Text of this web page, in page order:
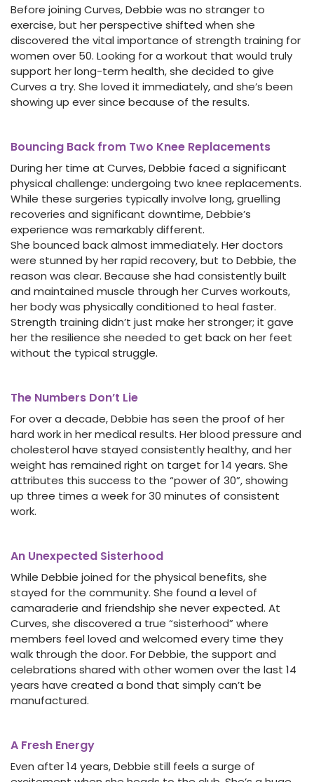
Before joining Curves, Debbie was no stranger to
exercise, but her perspective shifted when she
discovered the vital importance of strength training for
women over 50. Looking for a workout that would truly
support her long-term health, she decided to give
Curves a try. She loved it immediately, and she’s been
showing up ever since because of the results.
Bouncing Back from Two Knee Replacements
During her time at Curves, Debbie faced a significant
physical challenge: undergoing two knee replacements.
While these surgeries typically involve long, gruelling
recoveries and significant downtime, Debbie’s
experience was remarkably different.
She bounced back almost immediately. Her doctors
were stunned by her rapid recovery, but to Debbie, the
reason was clear. Because she had consistently built
and maintained muscle through her Curves workouts,
her body was physically conditioned to heal faster.
Strength training didn’t just make her stronger; it gave
her the resilience she needed to get back on her feet
without the typical struggle.
The Numbers Don’t Lie
For over a decade, Debbie has seen the proof of her
hard work in her medical results. Her blood pressure and
cholesterol have stayed consistently healthy, and her
weight has remained right on target for 14 years. She
attributes this success to the “power of 30”, showing
up three times a week for 30 minutes of consistent
work.
An Unexpected Sisterhood
While Debbie joined for the physical benefits, she
stayed for the community. She found a level of
camaraderie and friendship she never expected. At
Curves, she discovered a true “sisterhood” where
members feel loved and welcomed every time they
walk through the door. For Debbie, the support and
celebrations shared with other women over the last 14
years have created a bond that simply can’t be
manufactured.
A Fresh Energy
Even after 14 years, Debbie still feels a surge of